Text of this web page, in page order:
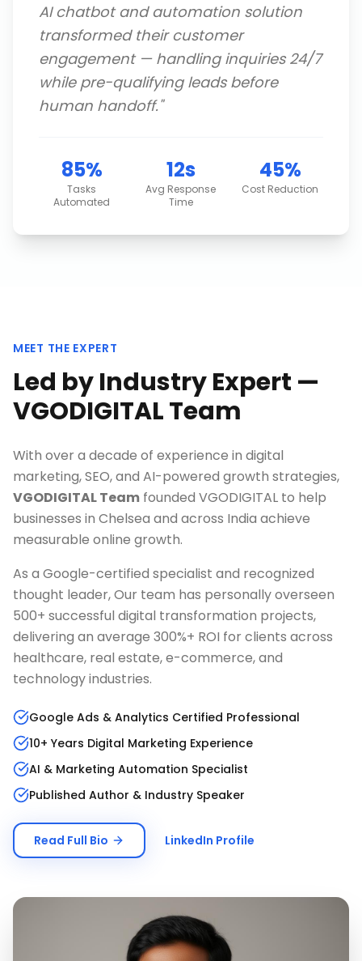
AI chatbot and automation solution
transformed their customer
engagement — handling inquiries 24/7
while pre-qualifying leads before
human handoff."
85%
Tasks
Automated
12s
Avg Response
Time
45%
Cost Reduction
MEET THE EXPERT
Led by Industry Expert —
VGODIGITAL Team
With over a decade of experience in digital
marketing, SEO, and AI-powered growth strategies,
VGODIGITAL Team founded VGODIGITAL to help
businesses in Chelsea and across India achieve
measurable online growth.
As a Google-certified specialist and recognized
thought leader, Our team has personally overseen
500+ successful digital transformation projects,
delivering an average 300%+ ROI for clients across
healthcare, real estate, e-commerce, and
technology industries.
Google Ads & Analytics Certified Professional
10+ Years Digital Marketing Experience
AI & Marketing Automation Specialist
Published Author & Industry Speaker
Read Full Bio LinkedIn Profile